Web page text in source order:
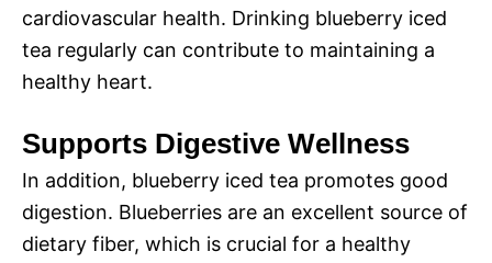
cardiovascular health. Drinking blueberry iced
tea regularly can contribute to maintaining a
healthy heart.
Supports Digestive Wellness
In addition, blueberry iced tea promotes good
digestion. Blueberries are an excellent source of
dietary fiber, which is crucial for a healthy